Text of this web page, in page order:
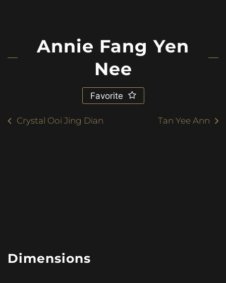
Annie Fang Yen
Nee
Favorite
Crystal Ooi Jing Dian Tan Yee Ann
Dimensions